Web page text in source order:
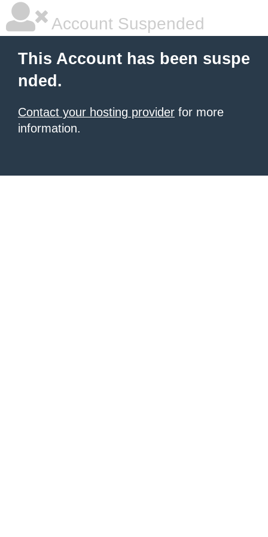
Account Suspended
This Account has been suspe
nded.
Contact your hosting provider for more
information.